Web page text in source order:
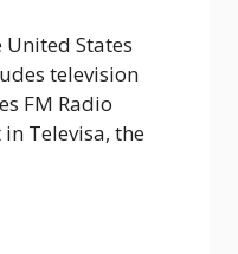
States
television
FM Radio
Televisa, the